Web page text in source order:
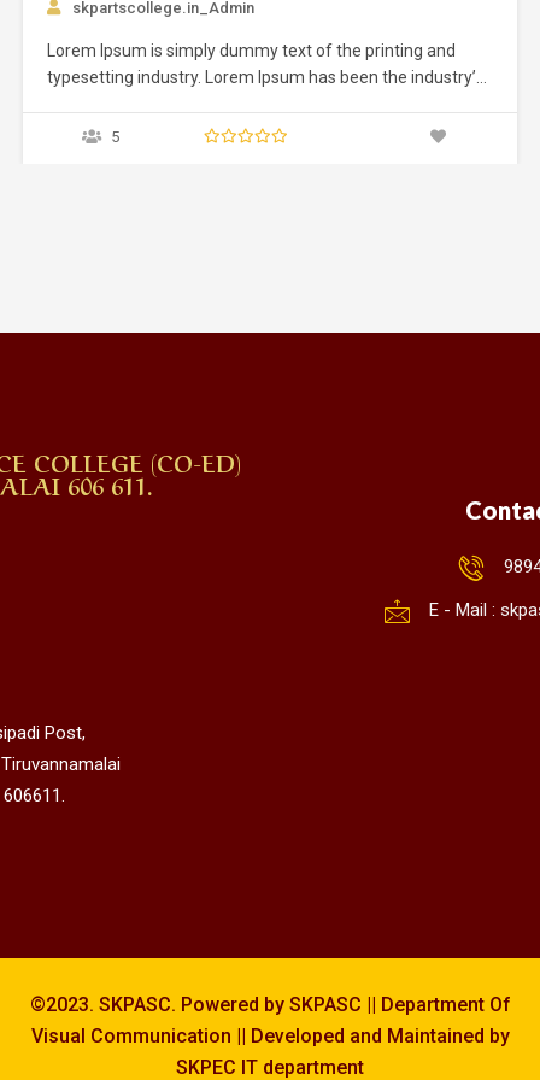
COLLEGE (CO-ED)
606 611.
Post,
E - Mail :
©2023. SKPASC. Powered by SKPASC || Department Of
Visual Communication || Developed and Maintained by
SKPEC IT department